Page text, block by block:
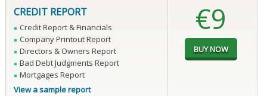
CREDIT REPORT
Credit Report & Financials
Company Printout Report
Directors & Owners Report
Bad Debt Judgments Report
Mortgages Report
View a sample report
€9